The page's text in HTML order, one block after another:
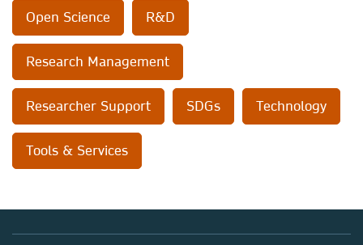
Open Science R&D
Research Management
Researcher Support SDGs Technology
Tools & Services